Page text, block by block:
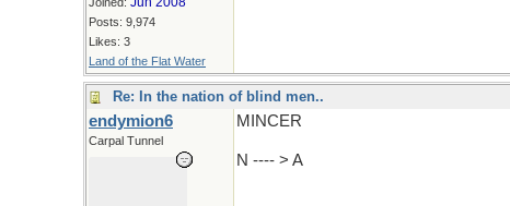
Posts: 9,974
Likes: 3
Land of the Flat Water
Re: In the nation of blind men..
endymion6
Carpal Tunnel
MINCER
N ---- > A